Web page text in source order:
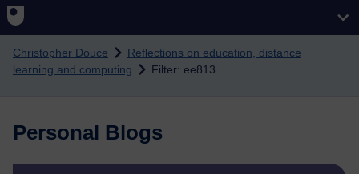
Christopher Douce
Reflections on education, distance
learning and computing
Filter: ee813
Personal Blogs